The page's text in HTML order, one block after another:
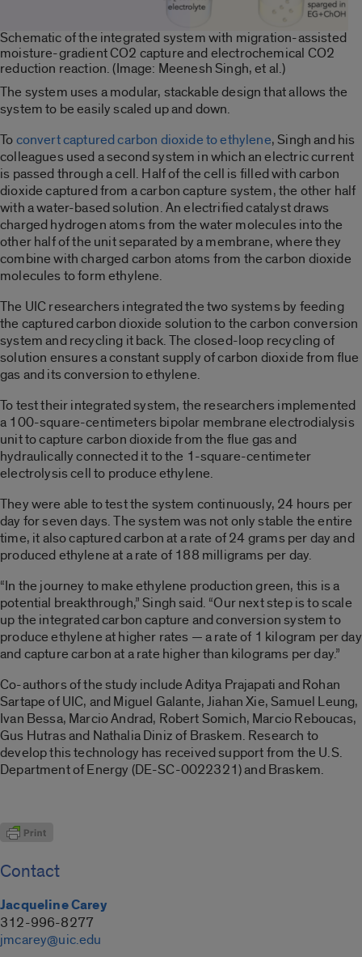
Schematic of the integrated system with migration-assisted
moisture-gradient CO2 capture and electrochemical CO2
reduction reaction. (Image: Meenesh Singh, et al.)
The system uses a modular, stackable design that allows the
system to be easily scaled up and down.
Toconvert captured carbon dioxide to ethylene, Singh and his
colleagues used a second system in which an electric current
is passed through a cell. Half of the cell is filled with carbon
dioxide captured from a carbon capture system, the other half
with a water-based solution. An electrified catalyst draws
charged hydrogen atoms from the water molecules into the
other half of the unit separated by a membrane, where they
combine with charged carbon atoms from the carbon dioxide
molecules to form ethylene.
The UIC researchers integrated the two systems by feeding
the captured carbon dioxide solution to the carbon conversion
system and recycling it back. The closed-loop recycling of
solution ensures aconstant supply of carbon dioxide from flue
gas and its conversion to ethylene.
To test their integrated system, the researchers implemented
a 100-square-centimeters bipolar membrane electrodialysis
unit to capture carbon dioxide from the flue gas and
hydraulically connected it to the 1-square-centimeter
electrolysis cell to produce ethylene.
They were able to test the system continuously, 24 hours per
day for seven days. The system was not only stable the entire
time, it also captured carbon at a rate of 24 grams per day and
produced ethylene at a rate of 188 milligrams per day.
“In the journey to make ethylene production green, this is a
potential breakthrough,” Singh said. “Our next step is to scale
up the integrated carbon capture and conversion system to
produce ethylene at higher rates —a rate of 1 kilogram per day
and capture carbon at a rate higher than kilograms per day.”
Co-authors of the study include Aditya Prajapati and Rohan
Sartape of UIC, and Miguel Galante, Jiahan Xie, Samuel Leung,
Ivan Bessa, Marcio Andrad, Robert Somich, Marcio Reboucas,
Gus Hutras and Nathalia Diniz of Braskem. Research to
develop this technology has received support from the U.S.
Department of Energy (DE-SC-0022321) and Braskem.
Contact
Jacqueline Carey
312-996-8277
jmcarey@uic.edu